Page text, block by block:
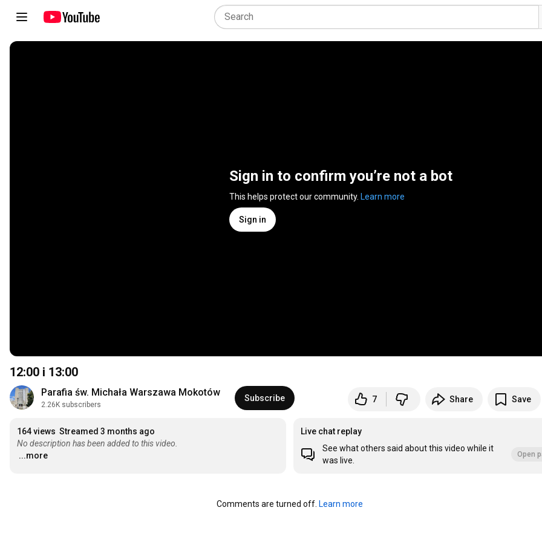
Sign in to confirm you’re not a bot
This helps protect our community. Learn more
Sign in
12:00 i 13:00
Parafia św. Michała Warszawa Mokotów
2.26K subscribers
Subscribe 7 Share Save
164 views Streamed 3 months ago
No description has been added to this video.
...more
Live chat replay
See what others said about this video while it
was live.
Open
Comments are turned off. Learn more